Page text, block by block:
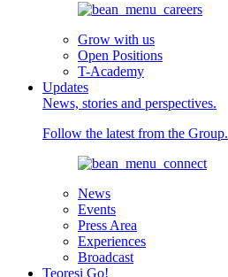
Grow with us
Open Positions
T-Academy
Updates
News, stories and perspectives.
Follow the latest from the Group.
News
Events
Press Area
Experiences
Broadcast
Teoresi Go!